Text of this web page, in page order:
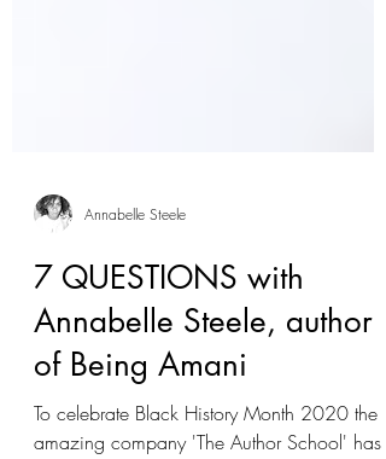
Annabelle Steele
7 QUESTIONS with
Annabelle Steele, author